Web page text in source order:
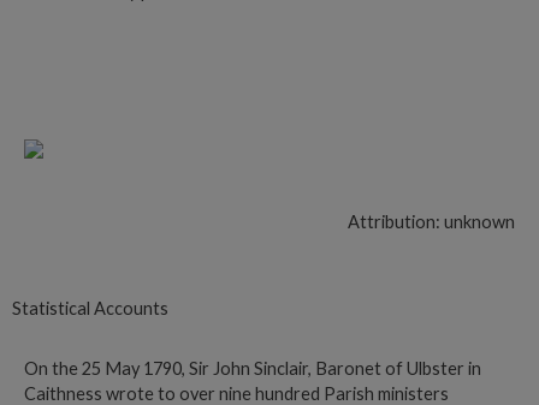
Attribution: unknown
Statistical Accounts
On the 25 May 1790, Sir John Sinclair, Baronet of Ulbster in
Caithness wrote to over nine hundred Parish ministers